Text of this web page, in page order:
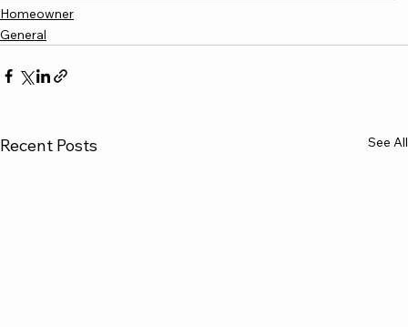
Homeowner
General
Recent Posts See All